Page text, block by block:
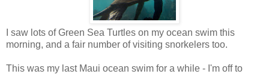
I saw lots of Green Sea Turtles on my ocean swim this
morning, and a fair number of visiting snorkelers too.
This was my last Maui ocean swim for a while - I'm off to